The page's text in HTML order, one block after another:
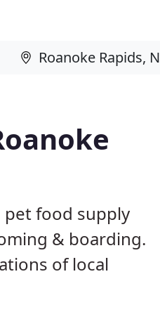
pet food supply
& boarding.
of local